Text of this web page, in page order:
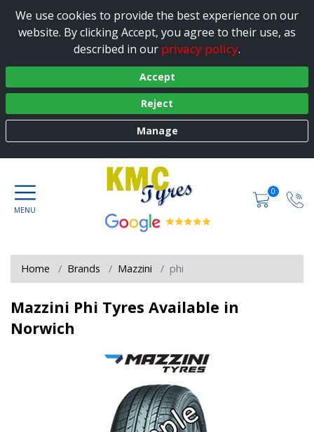
We use cookies to provide the best experience on our
website. By clicking Accept, you agree to their use, as
described in our privacy policy.
Accept
Reject
Manage
0
Home Brands Mazzini phi
Mazzini Phi Tyres Available in
Norwich